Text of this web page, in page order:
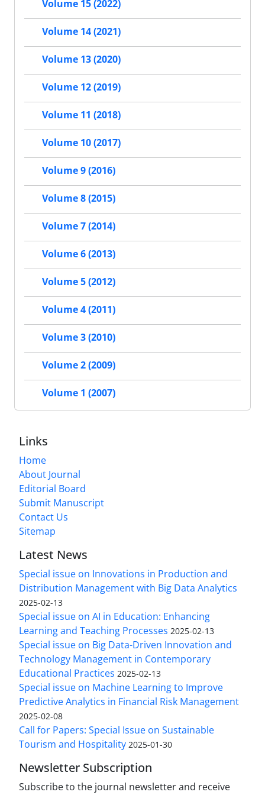
Volume 15 (2022)
Volume 14 (2021)
Volume 13 (2020)
Volume 12 (2019)
Volume 11 (2018)
Volume 10 (2017)
Volume 9 (2016)
Volume 8 (2015)
Volume 7 (2014)
Volume 6 (2013)
Volume 5 (2012)
Volume 4 (2011)
Volume 3 (2010)
Volume 2 (2009)
Volume 1 (2007)
Links
Home
About Journal
Editorial Board
Submit Manuscript
Contact Us
Sitemap
Latest News
Special issue on Innovations in Production and
Distribution Management with Big Data Analytics
2025-02-13
Special issue on AI in Education: Enhancing
Learning and Teaching Processes 2025-02-13
Special issue on Big Data-Driven Innovation and
Technology Management in Contemporary
Educational Practices 2025-02-13
Special issue on Machine Learning to Improve
Predictive Analytics in Financial Risk Management
2025-02-08
Call for Papers: Special Issue on Sustainable
Tourism and Hospitality 2025-01-30
Newsletter Subscription
Subscribe to the journal newsletter and receive